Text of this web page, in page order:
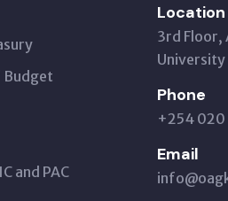
and PAC
Location
3rd Floor,
University
Phone
+254
Email